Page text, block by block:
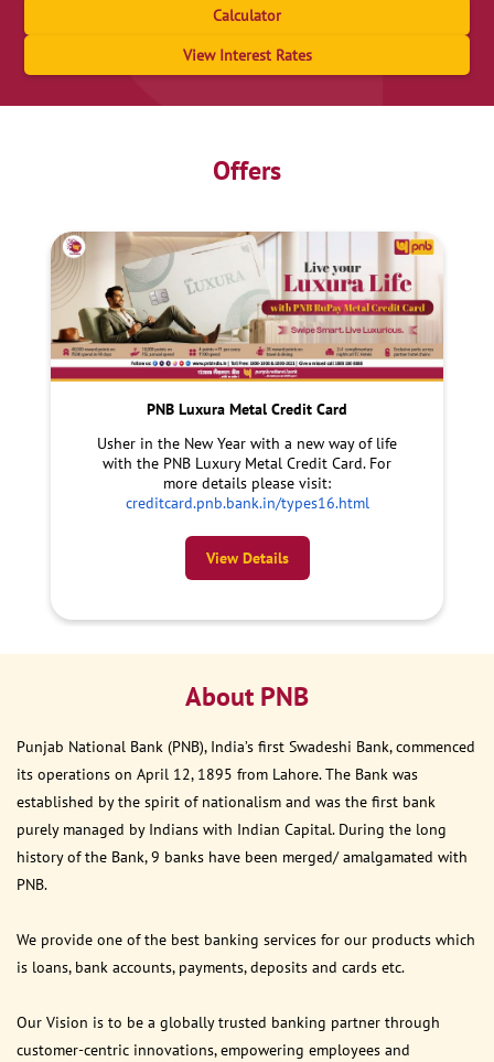
Calculator
View Interest Rates
Offers
PNB Luxura Metal Credit Card
Usher in the New Year with a new way of life
with the PNB Luxury Metal Credit Card. For
more details please visit:
creditcard.pnb.bank.in/types16.html
View Details
About PNB
Punjab National Bank (PNB), India’s first Swadeshi Bank, commenced
its operations on April 12, 1895 from Lahore. The Bank was
established by the spirit of nationalism and was the first bank
purely managed by Indians with Indian Capital. During the long
history of the Bank, 9 banks have been merged/ amalgamated with
PNB.
We provide one of the best banking services for our products which
is loans, bank accounts, payments, deposits and cards etc.
Our Vision is to be a globally trusted banking partner through
customer-centric innovations, empowering employees and